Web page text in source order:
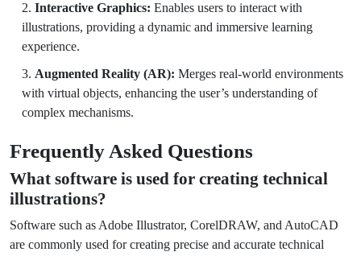
Interactive Graphics: Enables users to interact with
illustrations, providing a dynamic and immersive learning
experience.
Augmented Reality (AR): Merges real-world environments
with virtual objects, enhancing the user’s understanding of
complex mechanisms.
Frequently Asked Questions
What software is used for creating technical
illustrations?
Software such as Adobe Illustrator, CorelDRAW, and AutoCAD
are commonly used for creating precise and accurate technical